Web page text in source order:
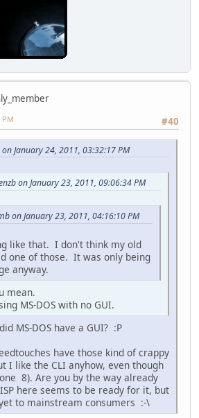
#40
PM
January 24, 2011, 03:32:17 PM
on January 23, 2011, 09:06:34 PM
on January 23, 2011, 04:16:10 PM
like that. I don't think my old
one of those. It was only being
anyway.
mean.
MS-DOS with no GUI.
MS-DOS have a GUI? :P
have those kind of crappy
I like the CLI anyhow, even though
8). Are you by the way already
here seems to be ready for it, but
to mainstream consumers :-\